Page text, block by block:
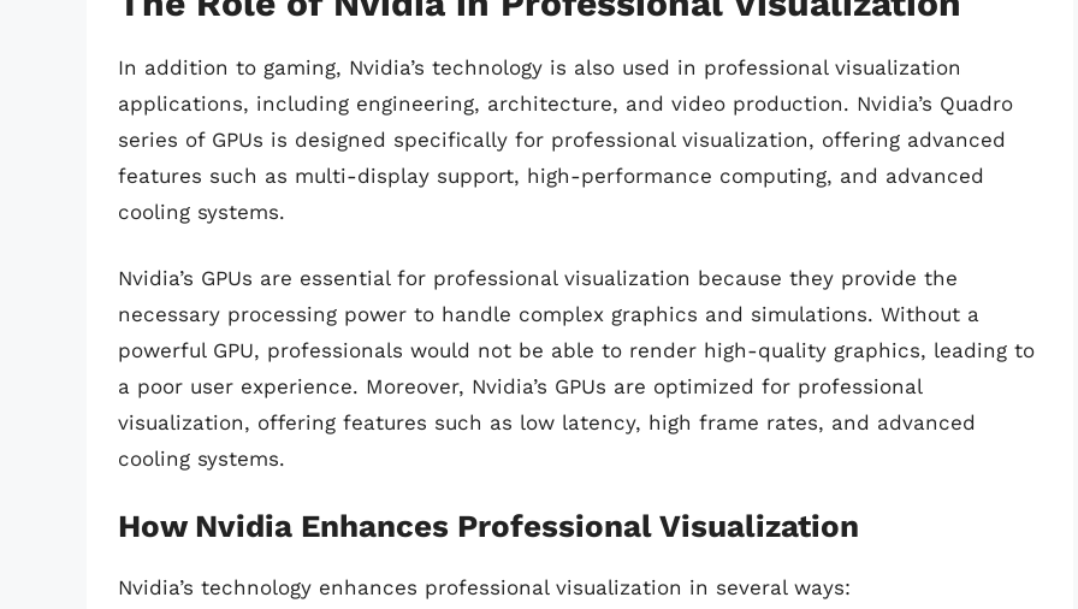
In addition to gaming, Nvidia’s technology is also used in professional visualization
applications, including engineering, architecture, and video production. Nvidia’s Quadro
series of GPUs is designed specifically for professional visualization, offering advanced
features such as multi-display support, high-performance computing, and advanced
cooling systems.
Nvidia’s GPUs are essential for professional visualization because they provide the
necessary processing power to handle complex graphics and simulations. Without a
powerful GPU, professionals would not be able to render high-quality graphics, leading to
a poor user experience. Moreover, Nvidia’s GPUs are optimized for professional
visualization, offering features such as low latency, high frame rates, and advanced
cooling systems.
How Nvidia Enhances Professional Visualization
Nvidia’s technology enhances professional visualization in several ways: